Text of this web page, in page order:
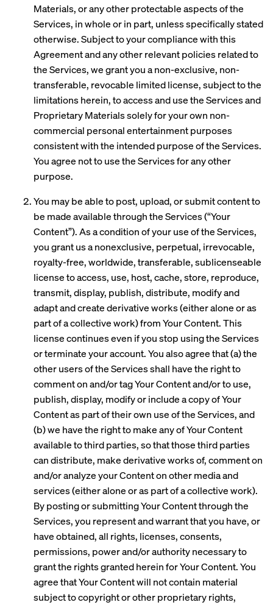
Materials, or any other protectable aspects of the
Services, in whole or in part, unless specifically stated
otherwise. Subject to your compliance with this
Agreement and any other relevant policies related to
the Services, we grant you a non-exclusive, non-
transferable, revocable limited license, subject to the
limitations herein, to access and use the Services and
Proprietary Materials solely for your own non-
commercial personal entertainment purposes
consistent with the intended purpose of the Services.
You agree not to use the Services for any other
purpose.
You may be able to post, upload, or submit content to
be made available through the Services (“Your
Content”). As a condition of your use of the Services,
you grant us a nonexclusive, perpetual, irrevocable,
royalty-free, worldwide, transferable, sublicenseable
license to access, use, host, cache, store, reproduce,
transmit, display, publish, distribute, modify and
adapt and create derivative works (either alone or as
part of a collective work) from Your Content. This
license continues even if you stop using the Services
or terminate your account. You also agree that (a) the
other users of the Services shall have the right to
comment on and/or tag Your Content and/or to use,
publish, display, modify or include a copy of Your
Content as part of their own use of the Services, and
(b) we have the right to make any of Your Content
available to third parties, so that those third parties
can distribute, make derivative works of, comment on
and/or analyze your Content on other media and
services (either alone or as part of a collective work).
By posting or submitting Your Content through the
Services, you represent and warrant that you have, or
have obtained, all rights, licenses, consents,
permissions, power and/or authority necessary to
grant the rights granted herein for Your Content. You
agree that Your Content will not contain material
subject to copyright or other proprietary rights,